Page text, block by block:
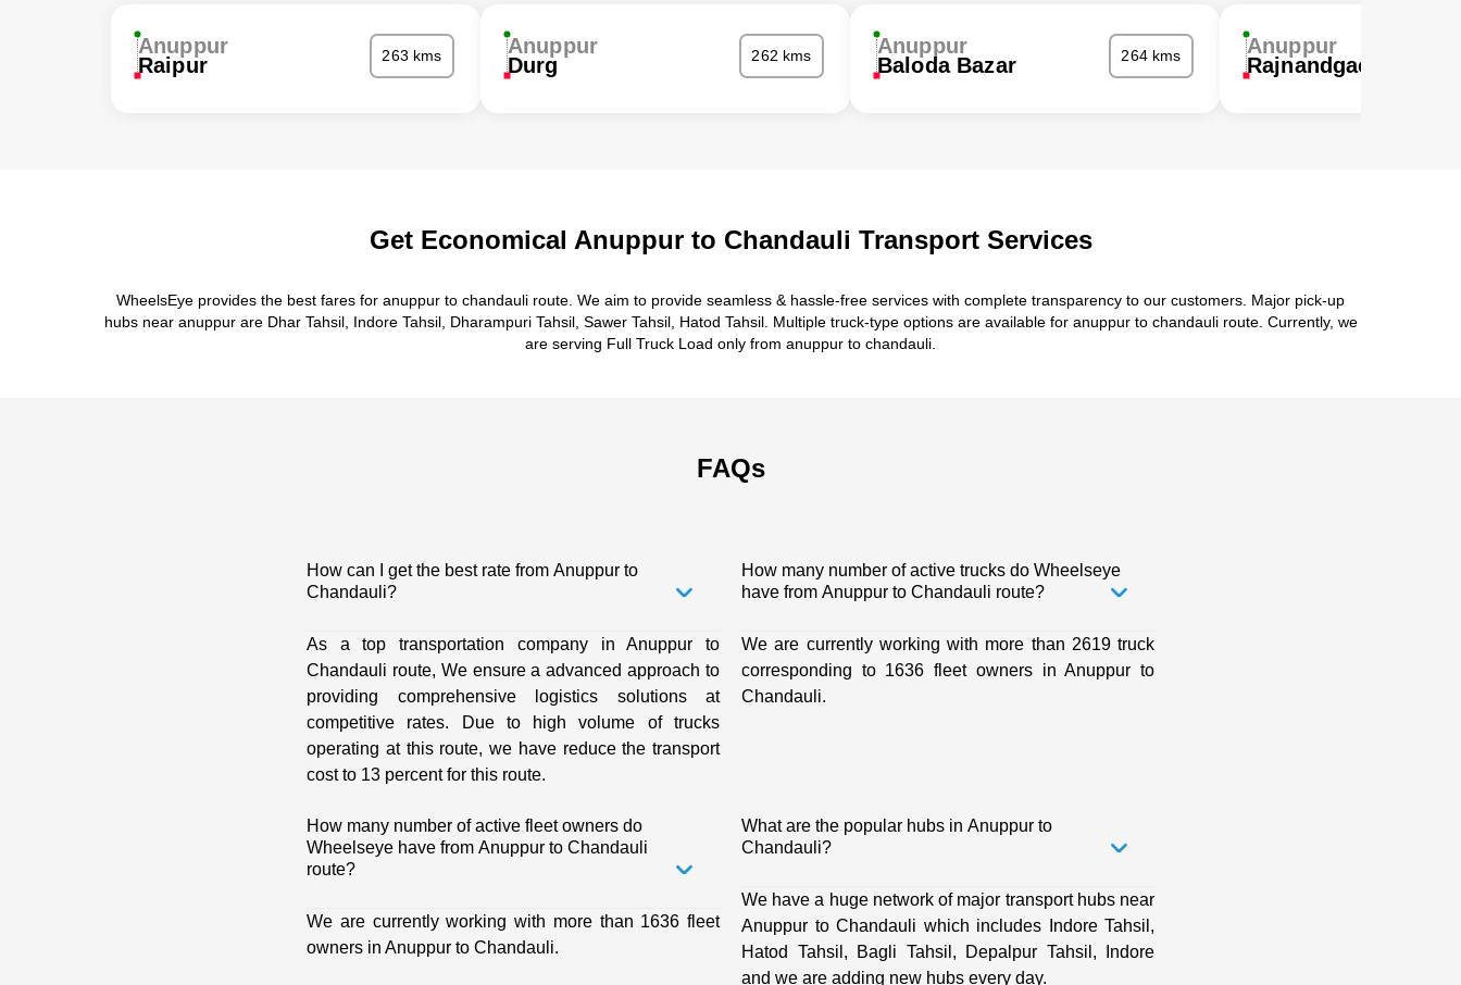
Anuppur
Raipur
263 kms
Anuppur
Durg
262 kms
Anuppur
Baloda Bazar
264 kms
Anuppur
Rajnandgaon
Get Economical Anuppur to Chandauli Transport Services
WheelsEye provides the best fares for anuppur to chandauli route. We aim to provide seamless & hassle-free services with complete transparency to our customers. Major pick-up
hubs near anuppur are Dhar Tahsil, Indore Tahsil, Dharampuri Tahsil, Sawer Tahsil, Hatod Tahsil. Multiple truck-type options are available for anuppur to chandauli route. Currently, we
are serving Full Truck Load only from anuppur to chandauli.
FAQs
How can I get the best rate from Anuppur to
Chandauli?
As a top transportation company in Anuppur to
Chandauli route, We ensure a advanced approach to
providing comprehensive logistics solutions at
competitive rates. Due to high volume of trucks
operating at this route, we have reduce the transport
cost to 13 percent for this route.
How many number of active trucks do Wheelseye
have from Anuppur to Chandauli route?
We are currently working with more than 2619 truck
corresponding to 1636 fleet owners in Anuppur to
Chandauli.
How many number of active fleet owners do
Wheelseye have from Anuppur to Chandauli
route?
We are currently working with more than 1636 fleet
owners in Anuppur to Chandauli.
What are the popular hubs in Anuppur to
Chandauli?
We have a huge network of major transport hubs near
Anuppur to Chandauli which includes Indore Tahsil,
Hatod Tahsil, Bagli Tahsil, Depalpur Tahsil, Indore
and we are adding new hubs every day.